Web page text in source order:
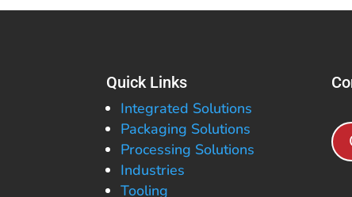
Quick Links
Integrated Solutions
Packaging Solutions
Processing Solutions
Industries
Tooling